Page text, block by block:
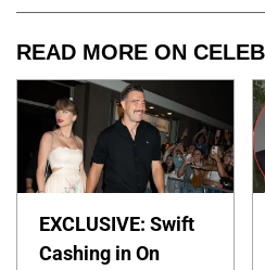
READ MORE ON
EXCLUSIVE: Swift
Cashing in On